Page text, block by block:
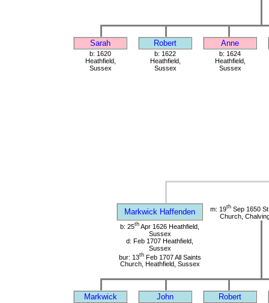
Sarah Robert Anne
b: 1620
Heathfield,
Sussex
b: 1622
Heathfield,
Sussex
b: 1624
Heathfield,
Sussex
Markwick Haffenden m: 19th Sep 1650
Church,
b: 25th Apr 1626 Heathfield,
Sussex
d: Feb 1707 Heathfield,
Sussex
bur: 13thFeb 1707 All Saints
Church, Heathfield, Sussex
Markwick John Robert